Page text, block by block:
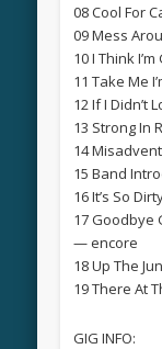
08 Cool For
09 Mess
10 I Think I’m
11 Take Me
12 If I Didn’t
13 Strong In
14
15 Band
16 It’s So
17 Goodbye
— encore
18 Up The
19 There At
GIG INFO: